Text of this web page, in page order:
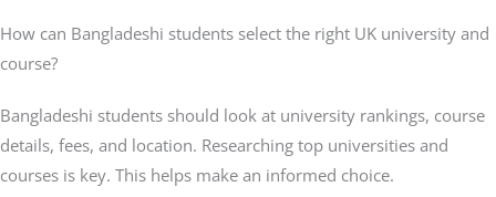
How can Bangladeshi students select the right UK university and
course?
Bangladeshi students should look at university rankings, course
details, fees, and location. Researching top universities and
courses is key. This helps make an informed choice.